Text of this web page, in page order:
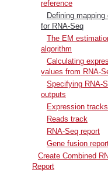
reference
Defining mapping
for RNA-Seq
The EM
algorithm
Calculating
values from RNA-
Specifying RNA-
outputs
Expression tracks
Reads track
RNA-Seq report
Gene fusion
Create Combined
Report